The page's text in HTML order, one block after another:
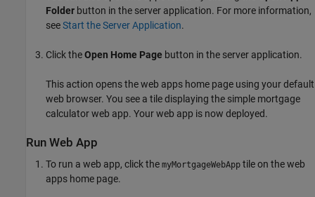
Folder button in the server application. For more information,
seeStart the Server Application.
Click theOpen Home Page button in the server application.
This action opens the web apps home page using your default
web browser. You see a tile displaying the simple mortgage
calculator web app. Your web app is now deployed.
Run Web App
To run a web app, click the myMortgageWebApp tile on the web
apps home page.